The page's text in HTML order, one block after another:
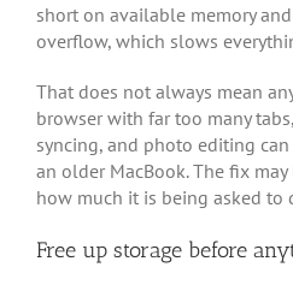
short on available memory
overflow, which slows
That does not always mean
browser with far too many
syncing, and photo editing
an older MacBook. The fix
how much it is being asked to
Free up storage before